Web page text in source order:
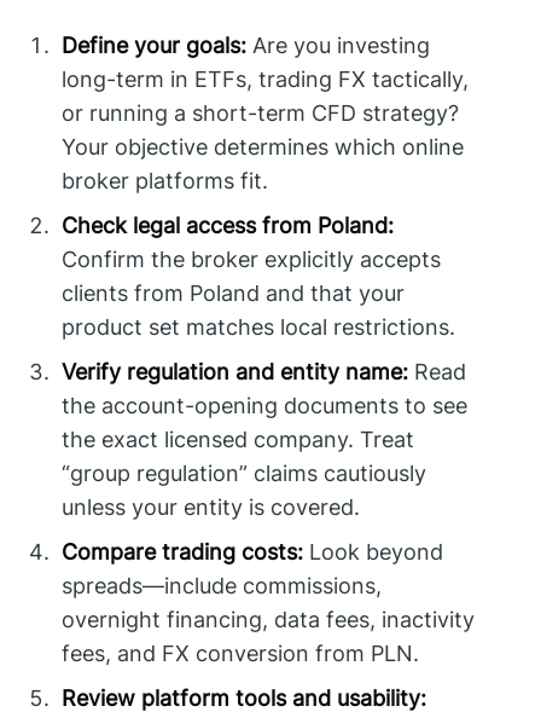
Define your goals: Are you investing
long-term in ETFs, trading FX tactically,
or running a short-term CFD strategy?
Your objective determines which online
broker platforms fit.
Check legal access from Poland:
Confirm the broker explicitly accepts
clients from Poland and that your
product set matches local restrictions.
Verify regulation and entity name: Read
the account-opening documents to see
the exact licensed company. Treat
“group regulation” claims cautiously
unless your entity is covered.
Compare trading costs: Look beyond
spreads—include commissions,
overnight financing, data fees, inactivity
fees, and FX conversion from PLN.
Review platform tools and usability: